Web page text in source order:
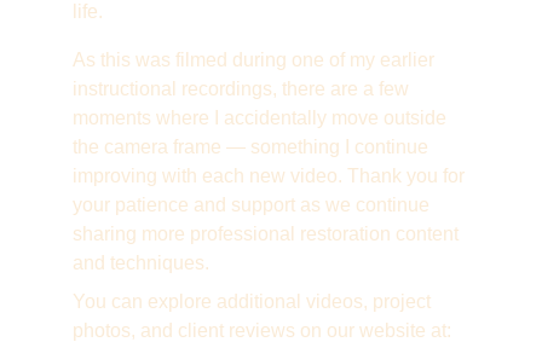
life.
As this was filmed during one of my earlier
instructional recordings, there are a few
moments where I accidentally move outside
the camera frame — something I continue
improving with each new video. Thank you for
your patience and support as we continue
sharing more professional restoration content
and techniques.
You can explore additional videos, project
photos, and client reviews on our website at: